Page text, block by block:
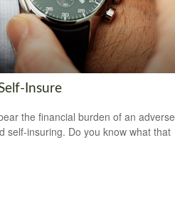
Insure
the financial burden of an adverse
self-insuring. Do you know what that